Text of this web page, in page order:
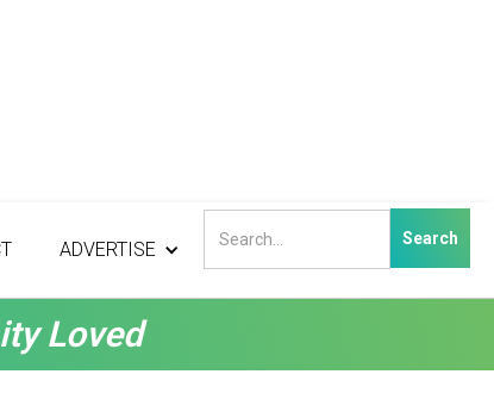
ADVERTISE
Loved